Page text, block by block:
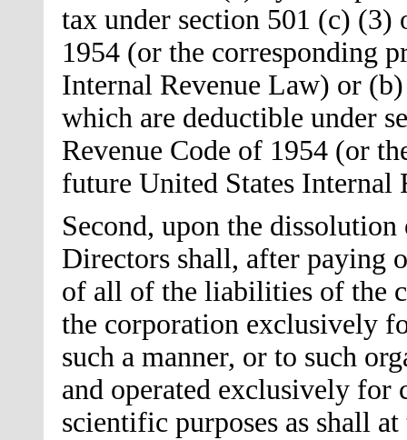
tax under section 501 (c) (3)
1954 (or the corresponding
Internal Revenue Law) or
which are deductible under
Revenue Code of 1954 (or
future United States Internal
Second, upon the
Directors shall, after paying
of all of the liabilities of the
the corporation exclusively
such a manner, or to such
and operated exclusively for
scientific purposes as shall